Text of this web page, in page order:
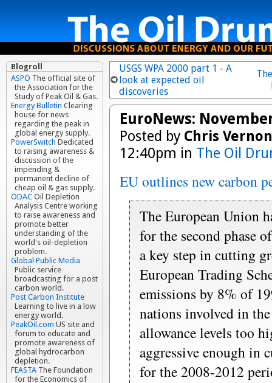
USGS WPA 2000 part 1 - A
look at expected oil
discoveries
EuroNews:
Posted by Chris Vernon
12:40pm in The Oil
EU outlines new carbon
The European Union
for the second phase
a key step in cutting
European Trading
emissions by 8% of
nations involved in
allowance levels too
aggressive enough in
for the 2008-2012
Blogroll
ASPO The official site of
the Association for the
Study of Peak Oil & Gas.
Energy Bulletin Clearing
house for news
regarding the peak in
global energy supply.
PowerSwitch Dedicated
to raising awareness &
discussion of the
impending &
permanent decline of
cheap oil & gas supply.
ODACOil Depletion
Analysis Centre working
to raise awareness and
promote better
understanding of the
world's oil-depletion
problem.
Global Public Media
Public service
broadcasting for a post
carbon world.
Post Carbon Institute
Learning to live in a low
energy world.
PeakOil.com US site and
forum to educate and
promote awareness of
global hydrocarbon
depletion.
FEASTAThe Foundation
for the Economics of